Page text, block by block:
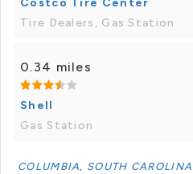
Costco Tire Center
Tire Dealers, Gas Station
0.34 miles
Shell
Gas Station
COLUMBIA, SOUTH CAROLINA